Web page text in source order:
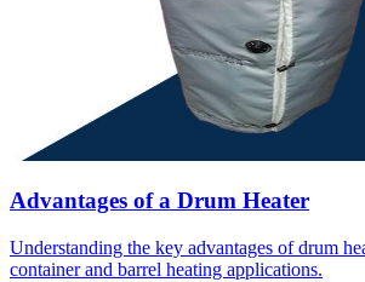
Advantages of a Drum Heater
Understanding the key advantages of drum
container and barrel heating applications.